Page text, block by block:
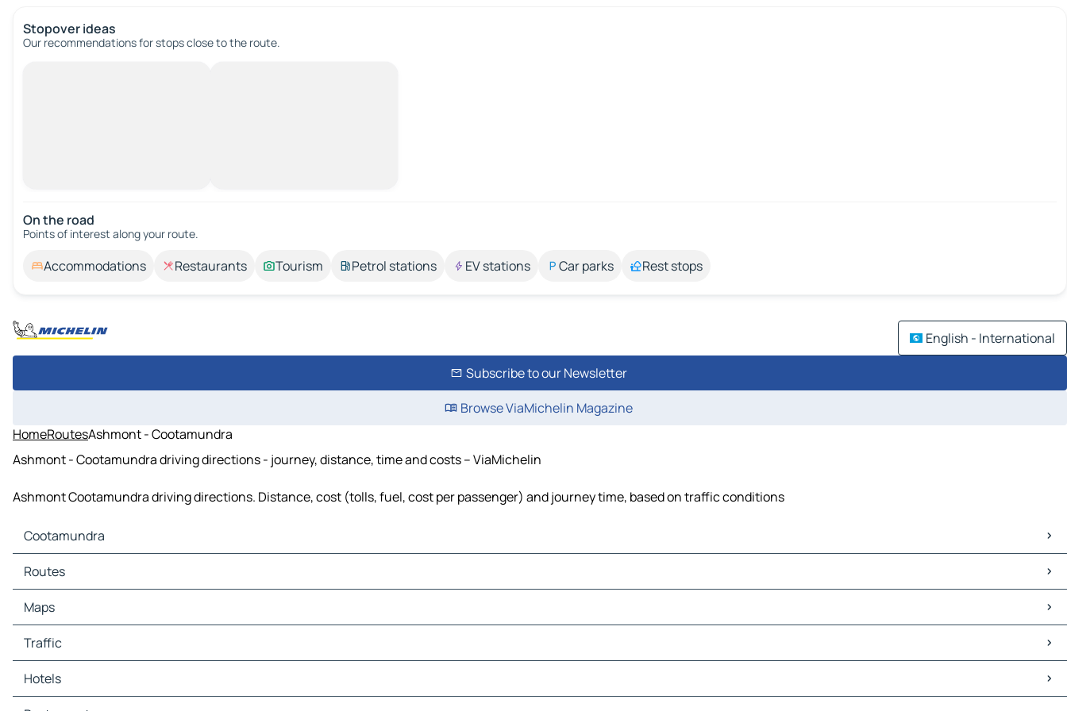
Stopover ideas
Our recommendations for stops close to the route.
On the road
Points of interest along your route.
Accommodations Restaurants Tourism Petrol stations EV stations Car parks Rest stops
English - International
Subscribe to our Newsletter
Browse ViaMichelin Magazine
HomeRoutesAshmont - Cootamundra
Ashmont - Cootamundra driving directions - journey, distance, time and costs – ViaMichelin
Ashmont Cootamundra driving directions. Distance, cost (tolls, fuel, cost per passenger) and journey time, based on traffic conditions
Cootamundra
Cootamundra Maps
Cootamundra Traffic
Cootamundra Hotels
Cootamundra Restaurants
Cootamundra Gas stations
Routes
Routes Cootamundra - Wallendbeen
Maps
Maps Wallendbeen
Traffic
Traffic Wallendbeen
Hotels
Hotels Wallendbeen